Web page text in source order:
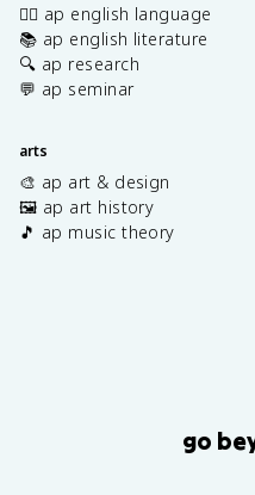
✍🏽 ap english language
📚 ap english literature
🔍 ap research
💬 ap seminar
arts
🎨 ap art & design
🖼️ ap art history
🎵 ap music theory
go